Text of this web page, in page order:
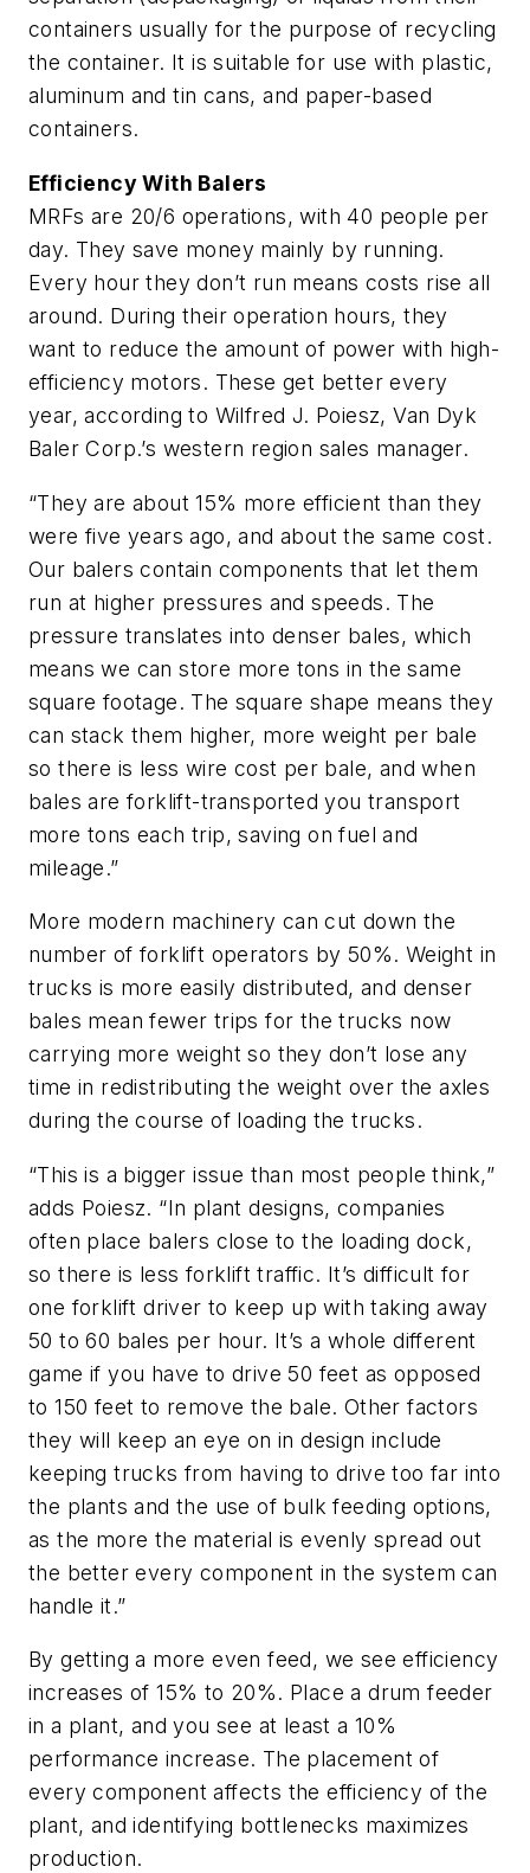
containers usually for the purpose of recycling
the container. It is suitable for use with plastic,
aluminum and tin cans, and paper-based
containers.
Efficiency With Balers
MRFs are 20/6 operations, with 40 people per
day. They save money mainly by running.
Every hour they don’t run means costs rise all
around. During their operation hours, they
want to reduce the amount of power with high-
efficiency motors. These get better every
year, according to Wilfred J. Poiesz, Van Dyk
Baler Corp.’s western region sales manager.
“They are about 15% more efficient than they
were five years ago, and about the same cost.
Our balers contain components that let them
run at higher pressures and speeds. The
pressure translates into denser bales, which
means we can store more tons in the same
square footage. The square shape means they
can stack them higher, more weight per bale
so there is less wire cost per bale, and when
bales are forklift-transported you transport
more tons each trip, saving on fuel and
mileage.”
More modern machinery can cut down the
number of forklift operators by 50%. Weight in
trucks is more easily distributed, and denser
bales mean fewer trips for the trucks now
carrying more weight so they don’t lose any
time in redistributing the weight over the axles
during the course of loading the trucks.
“This is a bigger issue than most people think,”
adds Poiesz. “In plant designs, companies
often place balers close to the loading dock,
so there is less forklift traffic. It’s difficult for
one forklift driver to keep up with taking away
50 to 60 bales per hour. It’s a whole different
game if you have to drive 50 feet as opposed
to 150 feet to remove the bale. Other factors
they will keep an eye on in design include
keeping trucks from having to drive too far into
the plants and the use of bulk feeding options,
as the more the material is evenly spread out
the better every component in the system can
handle it.”
By getting a more even feed, we see efficiency
increases of 15% to 20%. Place a drum feeder
in a plant, and you see at least a 10%
performance increase. The placement of
every component affects the efficiency of the
plant, and identifying bottlenecks maximizes
production.